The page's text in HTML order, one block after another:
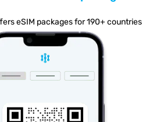
eSIM packages for 190+ countries